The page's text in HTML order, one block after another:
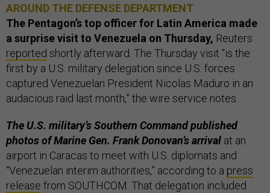
AROUND THE DEFENSE DEPARTMENT
The Pentagon’s top officer for Latin America made
a surprise visit to Venezuela on Thursday, Reuters
reported shortly afterward. The Thursday visit “is the
first by a U.S. military delegation since U.S. forces
captured Venezuelan President Nicolas Maduro in an
audacious raid last month,” the wire service notes.
The U.S. military’s Southern Command published
photos of Marine Gen. Frank Donovan’s arrival at an
airport in Caracas to meet with U.S. diplomats and
“Venezuelan interim authorities,” according to a press
release from SOUTHCOM. That delegation included